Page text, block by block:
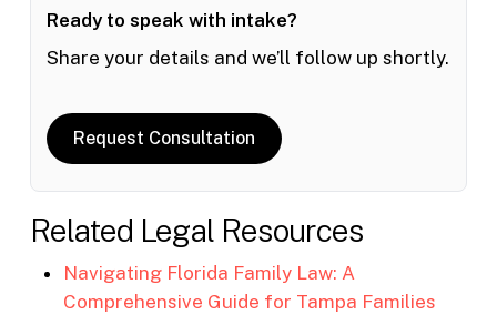
Ready to speak with intake?
Share your details and we’ll follow up shortly.
Request Consultation
Related Legal Resources
Navigating Florida Family Law: A
Comprehensive Guide for Tampa Families